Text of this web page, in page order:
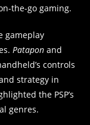
the-go gaming.
gameplay
Patapon and
controls
strategy in
the PSP’s
genres.